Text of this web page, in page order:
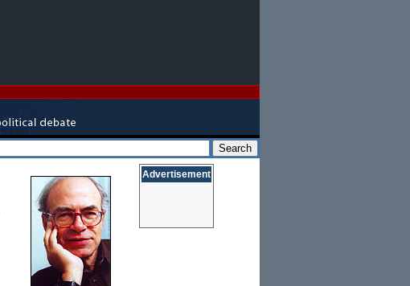
Advertisement